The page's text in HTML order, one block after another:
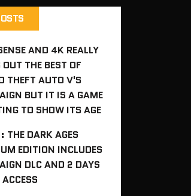
AND 4K REALLY
OUT THE BEST OF
THEFT AUTO V'S
BUT IT IS A GAME
TO SHOW ITS AGE
THE DARK AGES
EDITION INCLUDES
DLC AND 2 DAYS